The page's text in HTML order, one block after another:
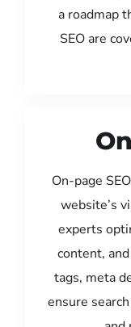
a roadmap
SEO are
On-page
website’s
experts
content,
tags, meta
ensure